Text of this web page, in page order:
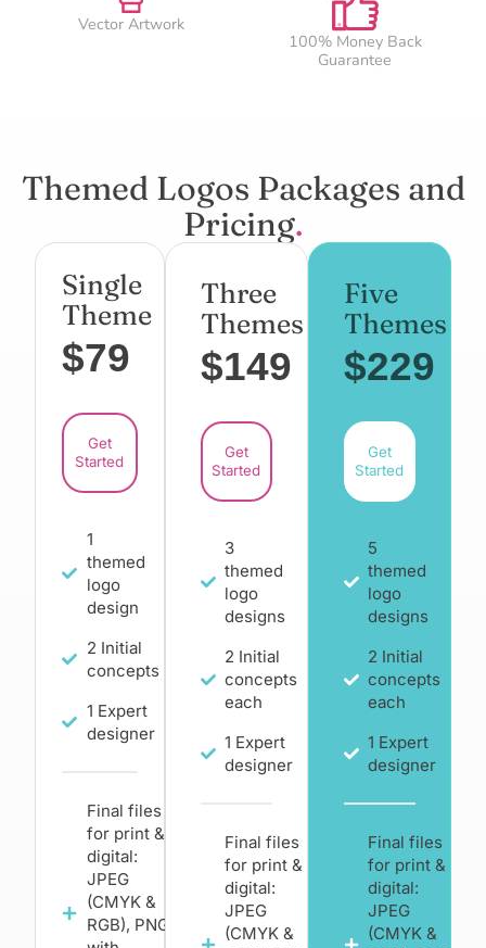
Vector Artwork
100% Money Back
Guarantee
Themed Logos Packages and
Pricing.
Single
Theme
$79
Get
Started
1
themed
logo
design
2 Initial
concepts
1 Expert
designer
Final files
for print &
digital:
JPEG
(CMYK &
RGB), PNG
Three
Themes
$149
Get
Started
3
themed
logo
designs
2 Initial
concepts
each
1 Expert
designer
Final files
for print &
digital:
JPEG
(CMYK &
Five
Themes
$229
Get
Started
5
themed
logo
designs
2 Initial
concepts
each
1 Expert
designer
Final files
for print &
digital:
JPEG
(CMYK &